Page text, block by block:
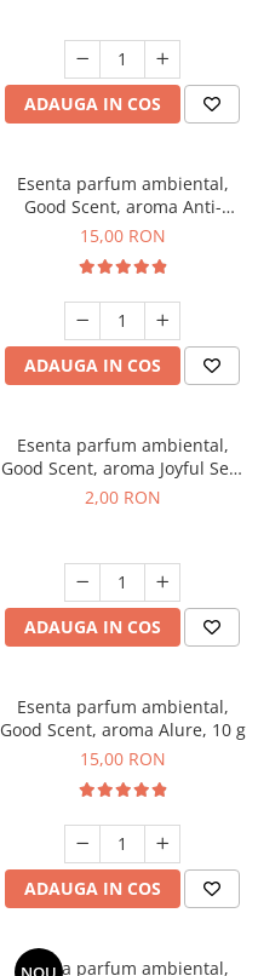
ADAUGA IN COS
Esenta parfum ambiental,
Good Scent, aroma Anti-
Tobacco, 10 g
15,00 RON
ADAUGA IN COS
Esenta parfum ambiental,
Good Scent, aroma Joyful Sea,
1 g, mostra
2,00 RON
ADAUGA IN COS
Esenta parfum ambiental,
Good Scent, aroma Alure, 10 g
15,00 RON
ADAUGA IN COS
Esenta parfum ambiental,